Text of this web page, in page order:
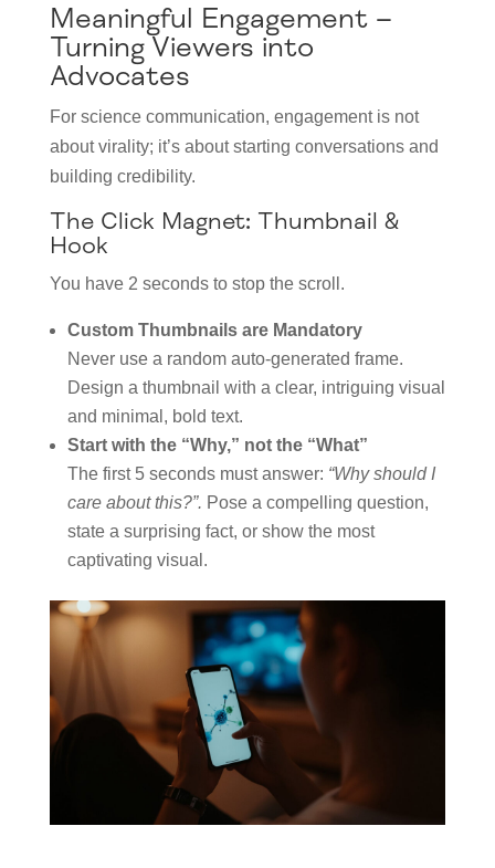
Meaningful Engagement –
Turning Viewers into
Advocates
For science communication, engagement is not
about virality; it’s about starting conversations and
building credibility.
The Click Magnet: Thumbnail &
Hook
You have 2 seconds to stop the scroll.
Custom Thumbnails are Mandatory
Never use a random auto-generated frame.
Design a thumbnail with a clear, intriguing visual
and minimal, bold text.
Start with the “Why,” not the “What”
The first 5 seconds must answer: “Why should I
care about this?”. Pose a compelling question,
state a surprising fact, or show the most
captivating visual.